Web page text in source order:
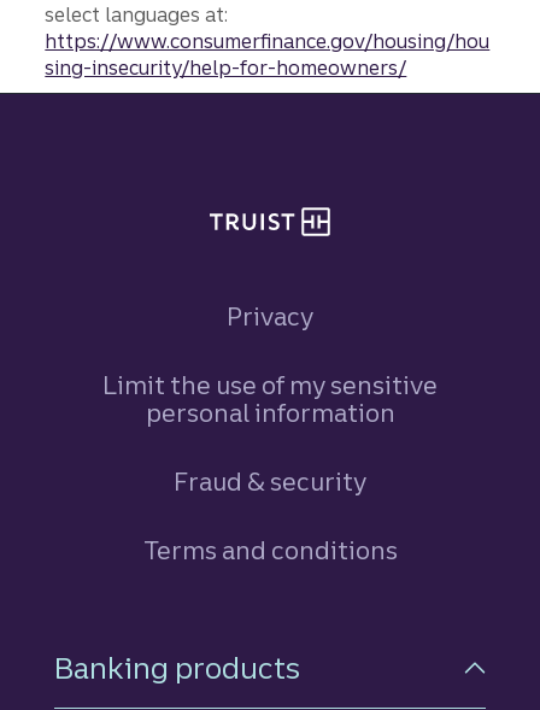
select languages at:
https://www.consumerfinance.gov/housing/hou
sing-insecurity/help-for-homeowners/
Privacy
Limit the use of my sensitive
personal information
Fraud & security
Terms and conditions
Footer Navigation
Banking products